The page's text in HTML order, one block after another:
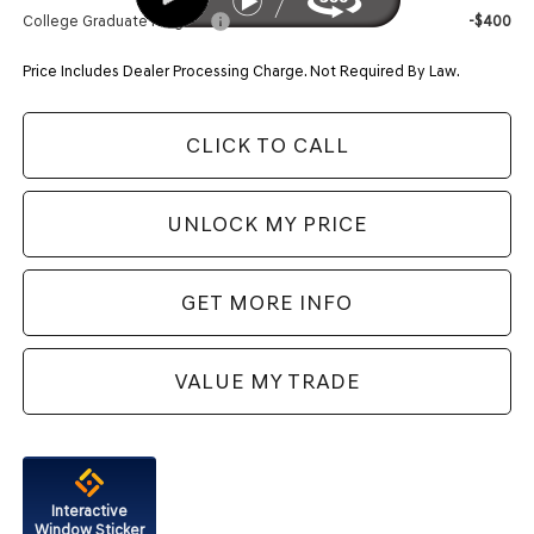
College Graduate Program
-$400
Price Includes Dealer Processing Charge. Not Required By Law.
CLICK TO CALL
UNLOCK MY PRICE
GET MORE INFO
VALUE MY TRADE
Interactive
Window Sticker